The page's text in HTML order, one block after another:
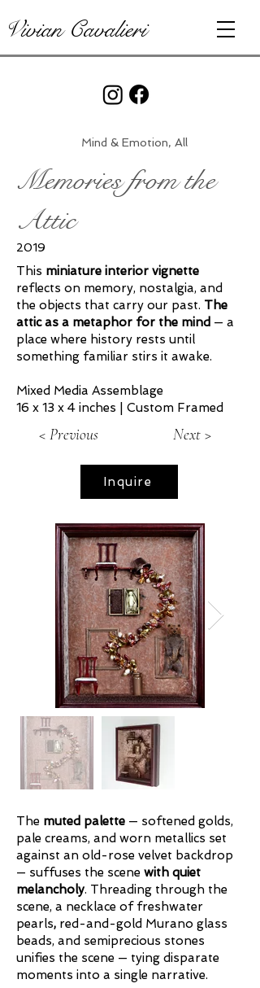
Vivian Cavalieri
Mind & Emotion, All
Memories from the
Attic
2019
This miniature interior vignette
reflects on memory, nostalgia, and
the objects that carry our past. The
attic as a metaphor for the mind — a
place where history rests until
something familiar stirs it awake.
Mixed Media Assemblage
16 x 13 x 4 inches | Custom Framed
< Previous Next >
Inquire
The muted palette — softened golds,
pale creams, and worn metallics set
against an old-rose velvet backdrop
— suffuses the scene with quiet
melancholy. Threading through the
scene, a necklace of freshwater
pearls, red-and-gold Murano glass
beads, and semiprecious stones
unifies the scene — tying disparate
moments into a single narrative.